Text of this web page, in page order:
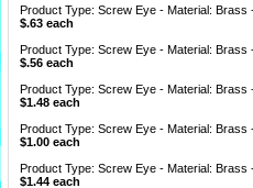
Product Type: Screw Eye - Material: Brass
$.63 each
Product Type: Screw Eye - Material: Brass
$.56 each
Product Type: Screw Eye - Material: Brass
$1.48 each
Product Type: Screw Eye - Material: Brass
$1.00 each
Product Type: Screw Eye - Material: Brass
$1.44 each